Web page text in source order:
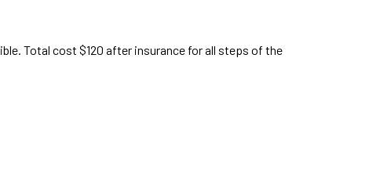
Total cost $120 after insurance for all steps of the